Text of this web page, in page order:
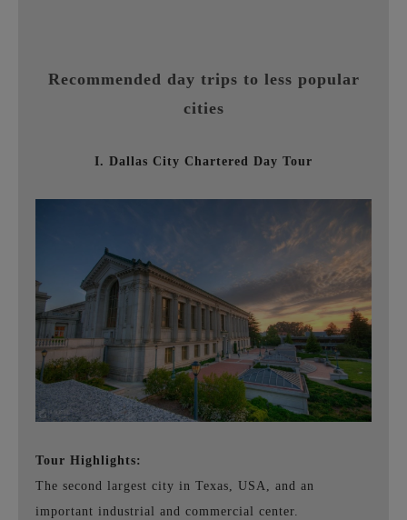
Recommended day trips to less popular
cities
I. Dallas City Chartered Day Tour
Tour Highlights:
The second largest city in Texas, USA, and an
important industrial and commercial center.